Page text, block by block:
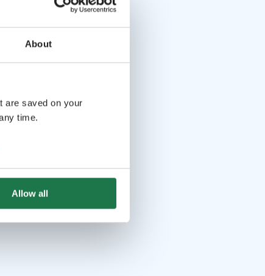
About
are saved on your
time.
Allow all